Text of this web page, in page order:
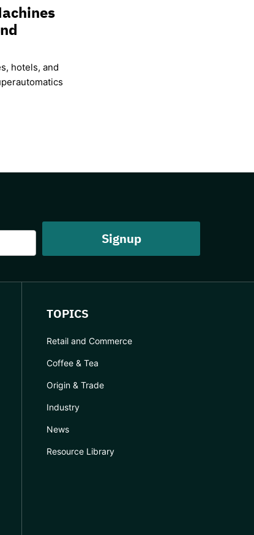
hotels, and
TOPICS
Retail and Commerce
Coffee & Tea
Origin & Trade
Industry
News
Resource Library